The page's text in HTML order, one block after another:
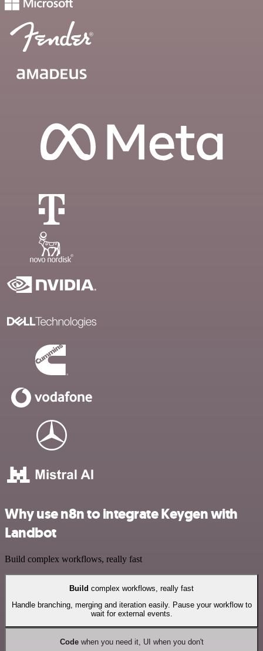
Why use n8n to integrate Keygen with
Landbot
Build complex workflows, really fast
Build complex workflows, really fast
Handle branching, merging and iteration easily. Pause your workflow to
wait for external events.
Codewhen you need it, UI when you don't